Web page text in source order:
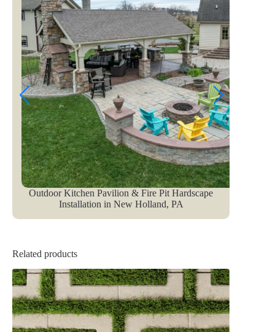
Outdoor Kitchen Pavilion & Fire Pit Hardscape
Installation in New Holland, PA
Related products